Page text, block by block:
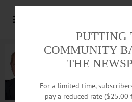
PUTTING
COMMUNITY
THE
For a limited time,
pay a reduced rate ($25.00